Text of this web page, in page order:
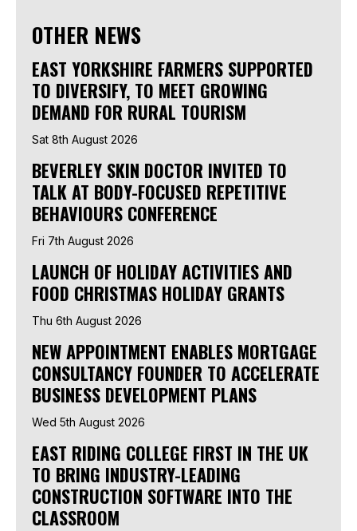
OTHER NEWS
EAST YORKSHIRE FARMERS SUPPORTED
TO DIVERSIFY, TO MEET GROWING
DEMAND FOR RURAL TOURISM
Sat 8th August 2026
BEVERLEY SKIN DOCTOR INVITED TO
TALK AT BODY-FOCUSED REPETITIVE
BEHAVIOURS CONFERENCE
Fri 7th August 2026
LAUNCH OF HOLIDAY ACTIVITIES AND
FOOD CHRISTMAS HOLIDAY GRANTS
Thu 6th August 2026
NEW APPOINTMENT ENABLES MORTGAGE
CONSULTANCY FOUNDER TO ACCELERATE
BUSINESS DEVELOPMENT PLANS
Wed 5th August 2026
EAST RIDING COLLEGE FIRST IN THE UK
TO BRING INDUSTRY-LEADING
CONSTRUCTION SOFTWARE INTO THE
CLASSROOM